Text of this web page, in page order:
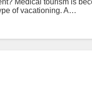
Medical tourism is
of vacationing. A…